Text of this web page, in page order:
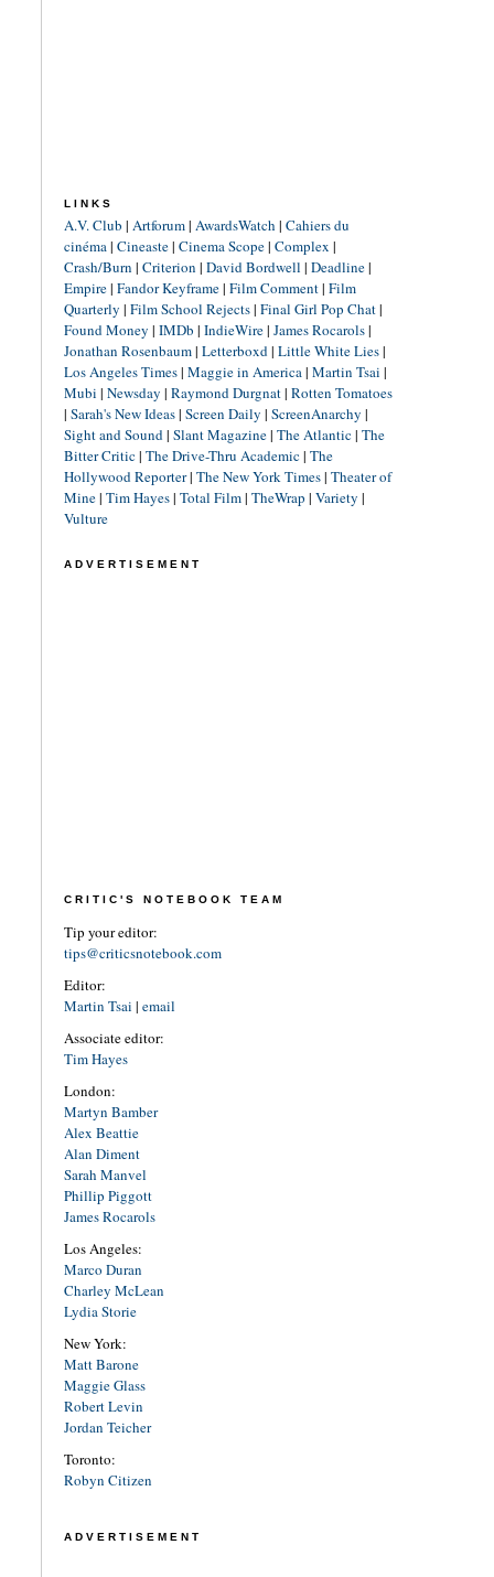
LINKS
A.V. Club | Artforum| AwardsWatch | Cahiers du
cinéma| Cineaste| Cinema Scope| Complex |
Crash/Burn | Criterion | David Bordwell | Deadline|
Empire| Fandor Keyframe| Film Comment| Film
Quarterly | Film School Rejects| Final Girl Pop Chat|
Found Money | IMDb | IndieWire| James Rocarols|
Jonathan Rosenbaum| Letterboxd| Little White Lies|
Los Angeles Times| Maggie in America| Martin Tsai |
Mubi | Newsday | Raymond Durgnat| Rotten Tomatoes
| Sarah's New Ideas| Screen Daily | ScreenAnarchy |
Sight and Sound| Slant Magazine| The Atlantic| The
Bitter Critic| The Drive-Thru Academic| The
Hollywood Reporter| The New York Times| Theater of
Mine| Tim Hayes| Total Film| TheWrap | Variety |
Vulture
ADVERTISEMENT
CRITIC'S NOTEBOOK TEAM
Tip your editor:
tips@criticsnotebook.com
Editor:
Martin Tsai | email
Associate editor:
Tim Hayes
London:
Martyn Bamber
Alex Beattie
Alan Diment
Sarah Manvel
Phillip Piggott
James Rocarols
Los Angeles:
Marco Duran
Charley McLean
Lydia Storie
New York:
Matt Barone
Maggie Glass
Robert Levin
Jordan Teicher
Toronto:
Robyn Citizen
ADVERTISEMENT